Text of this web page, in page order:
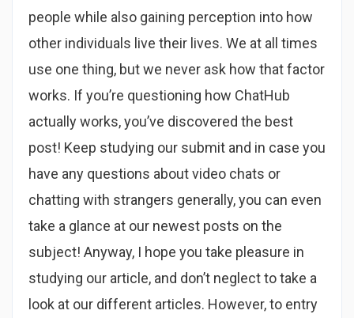
people while also gaining perception into how
other individuals live their lives. We at all times
use one thing, but we never ask how that factor
works. If you’re questioning how ChatHub
actually works, you’ve discovered the best
post! Keep studying our submit and in case you
have any questions about video chats or
chatting with strangers generally, you can even
take a glance at our newest posts on the
subject! Anyway, I hope you take pleasure in
studying our article, and don’t neglect to take a
look at our different articles. However, to entry